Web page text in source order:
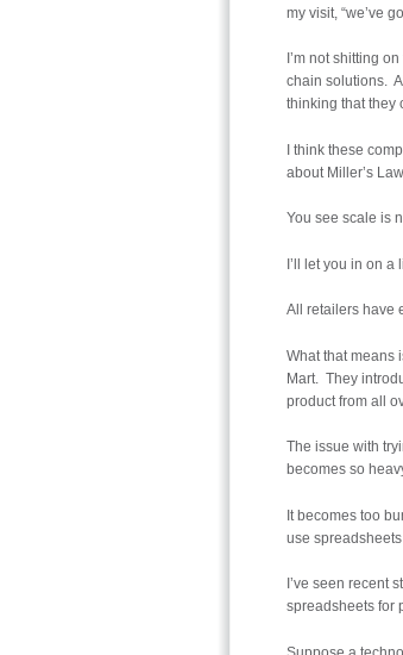
my visit, “we’ve
I’m not shitting
chain solutions.
thinking that they
I think these
about Miller’s
You see scale is
I’ll let you in on
All retailers have
What that means
Mart. They
product from all
The issue with
becomes so
It becomes too
use
I’ve seen recent
spreadsheets for